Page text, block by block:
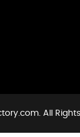
All